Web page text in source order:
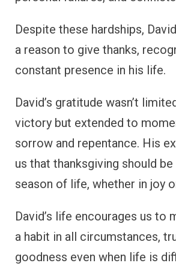
goodness even when life is
6. The Leper Who
Thank Jesus
In the New Testament,Luke
the story of ten lepers who
returned to give thanks.
This man, a Samaritan, fell at